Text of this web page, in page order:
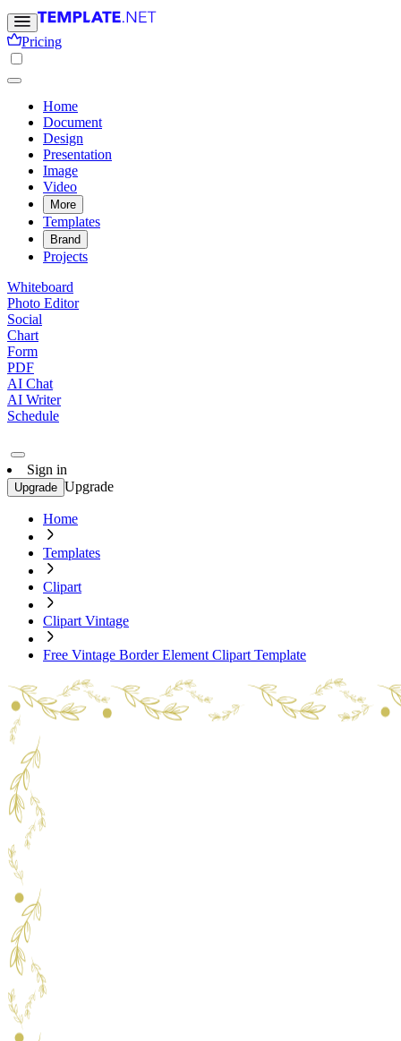
Pricing
Home
Document
Design
Presentation
Image
Video
More
Templates
Brand
Projects
Whiteboard
Photo Editor
Social
Chart
Form
PDF
AI Chat
AI Writer
Schedule
Sign in
Upgrade Upgrade
Home
Templates
Clipart
Clipart Vintage
Free Vintage Border Element Clipart Template